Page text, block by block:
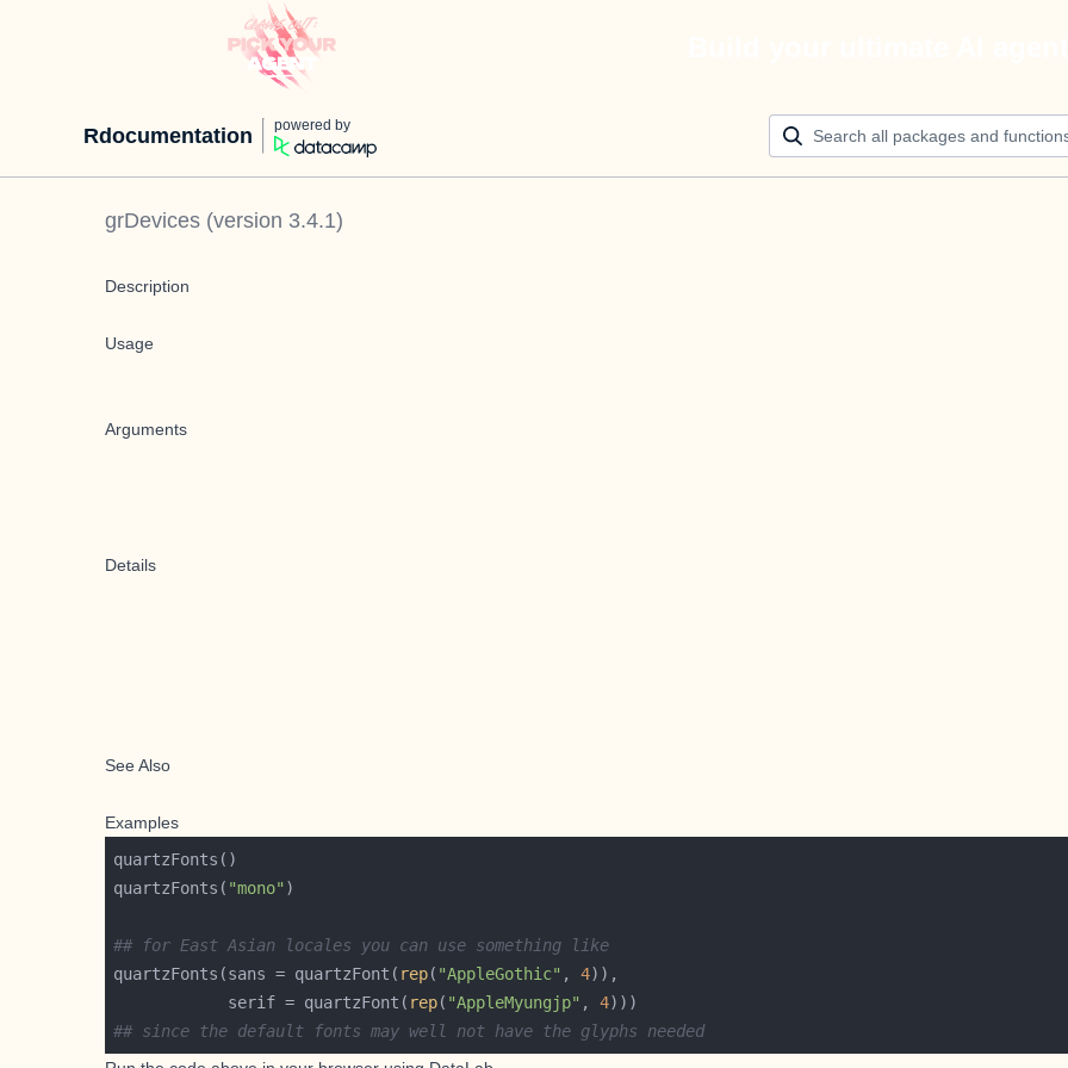
Rdocumentation powered by
grDevices (version 3.4.1)
Description
Usage
Arguments
Details
See Also
Examples
quartzFonts( "mono"
## for East Asian locales you can use something like
quartzFonts(sans = quartzFont( rep( "AppleGothic" , 4
            serif = quartzFont(
rep( "AppleMyungjp" , 4
## since the default fonts may well not have the glyphs needed